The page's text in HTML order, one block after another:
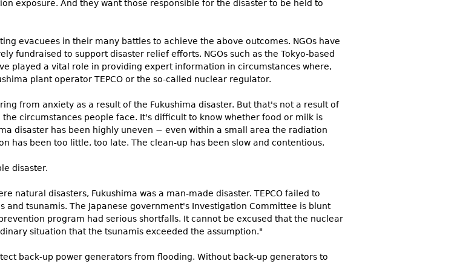
exposure. And they want those responsible for the disaster to be held to
evacuees in their many battles to achieve the above outcomes. NGOs have
fundraised to support disaster relief efforts. NGOs such as the Tokyo-based
played a vital role in providing expert information in circumstances where,
plant operator TEPCO or the so-called nuclear regulator.
from anxiety as a result of the Fukushima disaster. But that's not a result of
circumstances people face. It's difficult to know whether food or milk is
disaster has been highly uneven − even within a small area the radiation
has been too little, too late. The clean-up has been slow and contentious.
disaster.
natural disasters, Fukushima was a man-made disaster. TEPCO failed to
tsunamis. The Japanese government's Investigation Committee is blunt
program had serious shortfalls. It cannot be excused that the nuclear
situation that the tsunamis exceeded the assumption."
back-up power generators from flooding. Without back-up generators to